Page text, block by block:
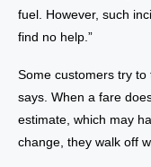
fuel. However, such
find no help.”
Some customers try
says. When a fare
estimate, which may
change, they walk off